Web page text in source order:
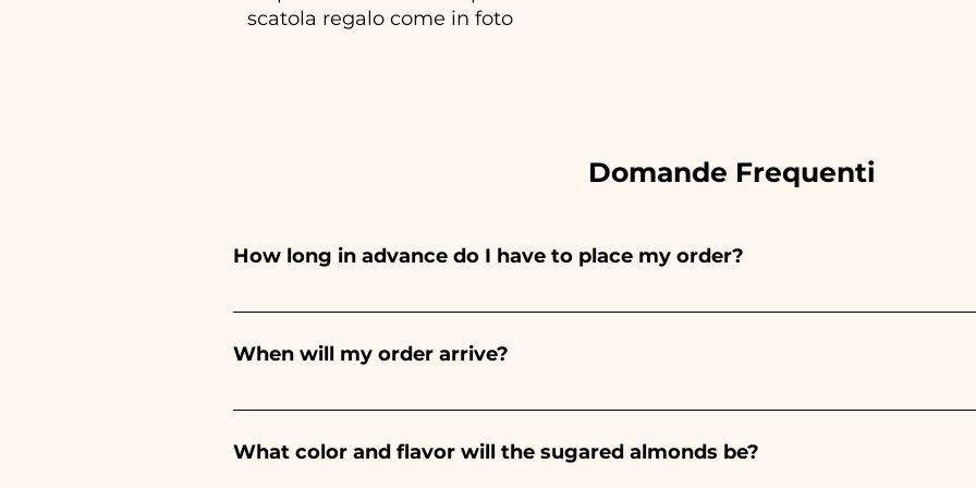
scatola regalo come in foto
Domande Frequenti
How long in advance do I have to place my order?
Ceramiche Ania creates and paints entirely by hand, therefore their creation takes a
event. If your event is before the indicated times, contact us to request more
When will my order arrive?
Receipt of the order is guaranteed 10/15 days before the event.
What color and flavor will the sugared almonds be?